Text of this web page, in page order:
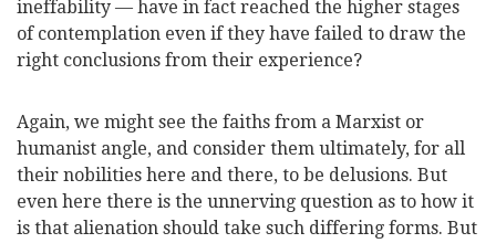
ineffability — have in fact reached the higher stages
of contemplation even if they have failed to draw the
right conclusions from their experience?
Again, we might see the faiths from a Marxist or
humanist angle, and consider them ultimately, for all
their nobilities here and there, to be delusions. But
even here there is the unnerving question as to how it
is that alienation should take such differing forms. But